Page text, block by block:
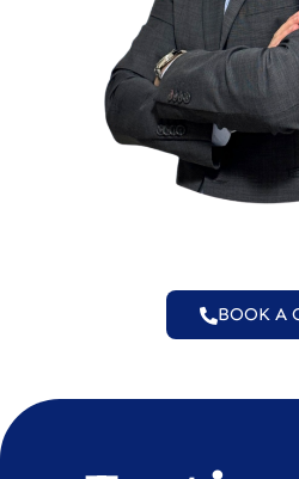
BOOK A